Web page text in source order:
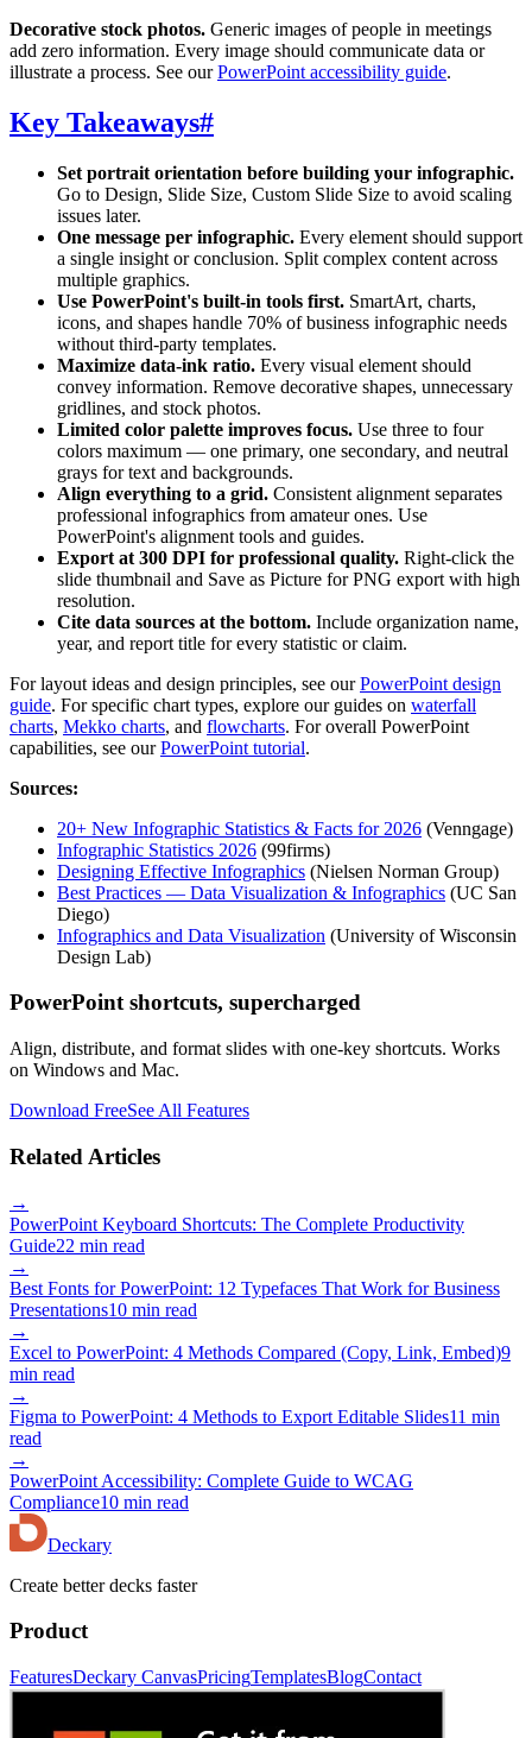
Decorative stock photos. Generic images of people in meetings
add zero information. Every image should communicate data or
illustrate a process. See ourPowerPoint accessibility guide.
Key Takeaways#
Set portrait orientation before building your infographic.
Go to Design, Slide Size, Custom Slide Size to avoid scaling
issues later.
One message per infographic. Every element should support
a single insight or conclusion. Split complex content across
multiple graphics.
Use PowerPoint's built-in tools first. SmartArt, charts,
icons, and shapes handle 70% of business infographic needs
without third-party templates.
Maximize data-ink ratio. Every visual element should
convey information. Remove decorative shapes, unnecessary
gridlines, and stock photos.
Limited color palette improves focus. Use three to four
colors maximum — one primary, one secondary, and neutral
grays for text and backgrounds.
Align everything to a grid. Consistent alignment separates
professional infographics from amateur ones. Use
PowerPoint's alignment tools and guides.
Export at 300 DPI for professional quality. Right-click the
slide thumbnail and Save as Picture for PNG export with high
resolution.
Cite data sources at the bottom. Include organization name,
year, and report title for every statistic or claim.
For layout ideas and design principles, see ourPowerPoint design
guide. For specific chart types, explore our guides on waterfall
charts, Mekko charts, and flowcharts. For overall PowerPoint
capabilities, see ourPowerPoint tutorial.
Sources:
20+ New Infographic Statistics & Facts for 2026 (Venngage)
Infographic Statistics 2026 (99firms)
Designing Effective Infographics (Nielsen Norman Group)
Best Practices — Data Visualization & Infographics (UC San
Diego)
Infographics and Data Visualization (University of Wisconsin
Design Lab)
PowerPoint shortcuts, supercharged
Align, distribute, and format slides with one-key shortcuts. Works
on Windows and Mac.
Download FreeSee All Features
Related Articles
→
PowerPoint Keyboard Shortcuts: The Complete Productivity
Guide22 min read
→
Best Fonts for PowerPoint: 12 Typefaces That Work for Business
Presentations10 min read
→
Excel to PowerPoint: 4 Methods Compared (Copy, Link, Embed)9
min read
→
Figma to PowerPoint: 4 Methods to Export Editable Slides11 min
read
→
PowerPoint Accessibility: Complete Guide to WCAG
Compliance10 min read
Deckary
Create better decks faster
Product
FeaturesDeckary CanvasPricingTemplatesBlogContact